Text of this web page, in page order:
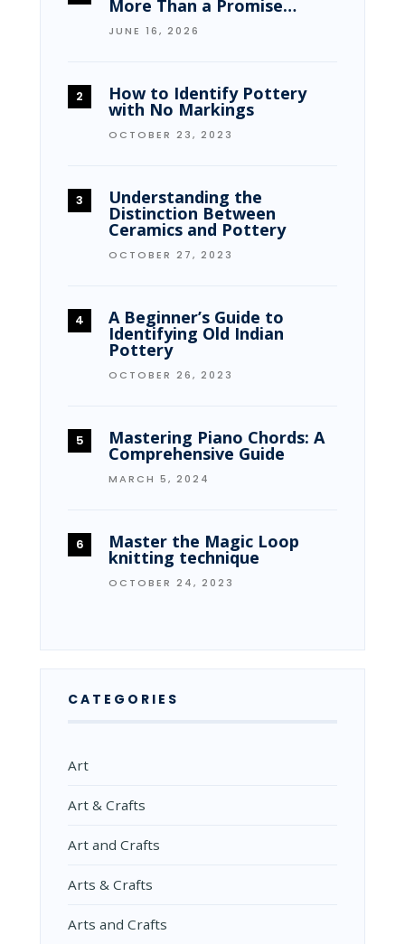
More Than a Promise…
JUNE 16, 2026
How to Identify Pottery
with No Markings
OCTOBER 23, 2023
Understanding the
Distinction Between
Ceramics and Pottery
OCTOBER 27, 2023
A Beginner’s Guide to
Identifying Old Indian
Pottery
OCTOBER 26, 2023
Mastering Piano Chords: A
Comprehensive Guide
MARCH 5, 2024
Master the Magic Loop
knitting technique
OCTOBER 24, 2023
CATEGORIES
Art
Art & Crafts
Art and Crafts
Arts & Crafts
Arts and Crafts